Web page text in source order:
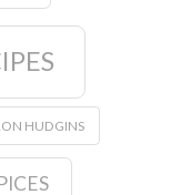
HUDGINS